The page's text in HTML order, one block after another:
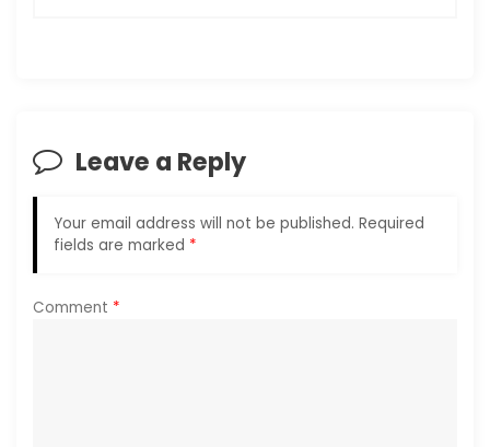
i
g
t
Leave a Reply
Your email address will not be published. Required
fields are marked *
Comment *